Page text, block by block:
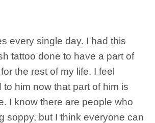
every single day. I had this
tattoo done to have a part of
the rest of my life. I feel
to him now that part of him is
I know there are people who
soppy, but I think everyone can